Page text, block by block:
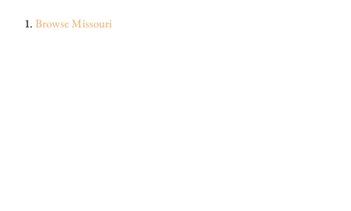
BrowseMissouri